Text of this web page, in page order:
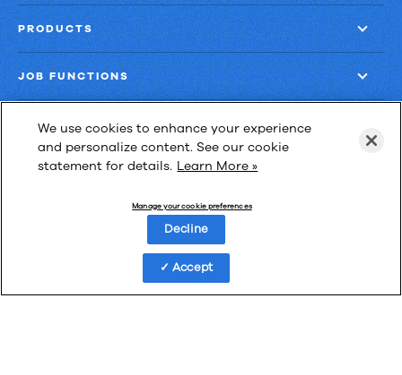
PRODUCTS
JOB FUNCTIONS
COMPANY
GET MORE
900 S. Capital of Texas Highway, Suite 300
We use cookies to enhance your experience
and personalize content. See our cookie
statement for details. Learn More »
Manage your cookie preferences
Decline
Accept